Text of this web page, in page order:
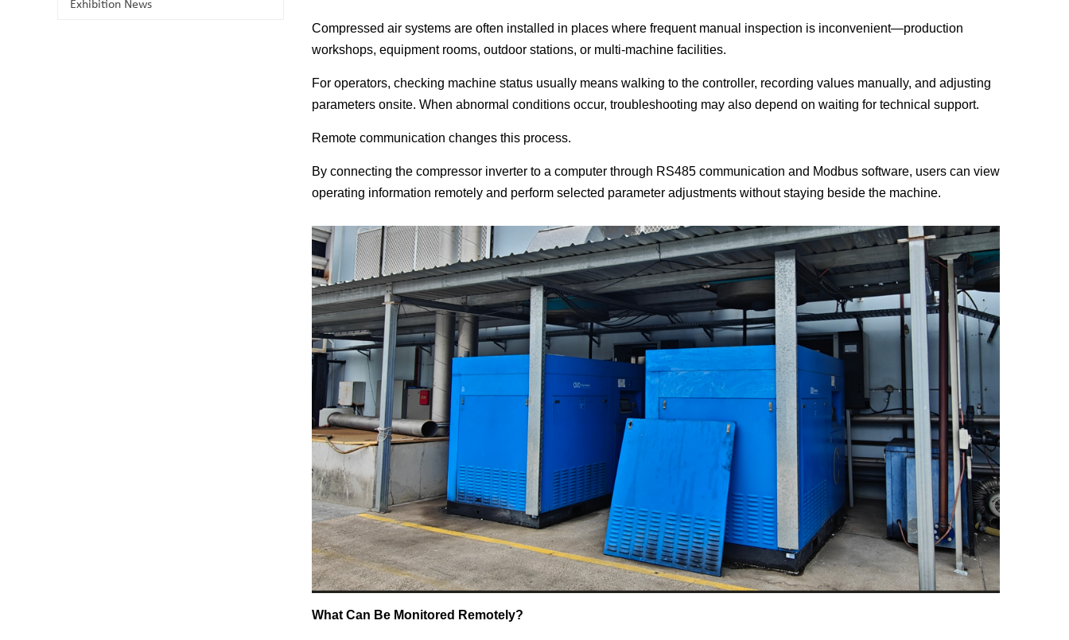
Polski
Exhibition News
Compressed air systems are often installed in places where frequent manual inspection is inconvenient—production
workshops, equipment rooms, outdoor stations, or multi-machine facilities.
For operators, checking machine status usually means walking to the controller, recording values manually, and adjusting
parameters onsite. When abnormal conditions occur, troubleshooting may also depend on waiting for technical support.
Remote communication changes this process.
By connecting the compressor inverter to a computer through RS485 communication and Modbus software, users can view
operating information remotely and perform selected parameter adjustments without staying beside the machine.
What Can Be Monitored Remotely?